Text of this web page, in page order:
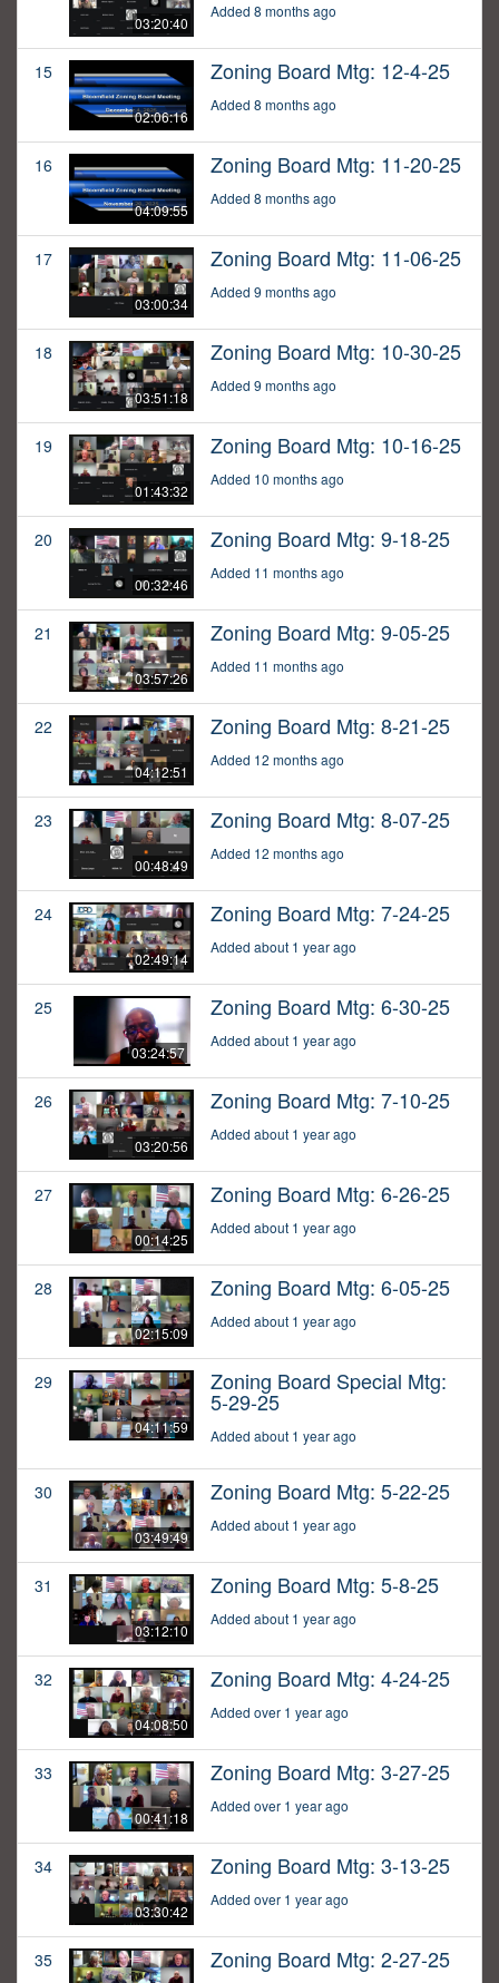
03:20:40
Added 8 months ago
15
02:06:16
Zoning Board Mtg: 12-4-25
Added 8 months ago
16
04:09:55
Zoning Board Mtg: 11-20-25
Added 8 months ago
17
03:00:34
Zoning Board Mtg: 11-06-25
Added 9 months ago
18
03:51:18
Zoning Board Mtg: 10-30-25
Added 9 months ago
19
01:43:32
Zoning Board Mtg: 10-16-25
Added 10 months ago
20
00:32:46
Zoning Board Mtg: 9-18-25
Added 11 months ago
21
03:57:26
Zoning Board Mtg: 9-05-25
Added 11 months ago
22
04:12:51
Zoning Board Mtg: 8-21-25
Added 12 months ago
23
00:48:49
Zoning Board Mtg: 8-07-25
Added 12 months ago
24
02:49:14
Zoning Board Mtg: 7-24-25
Added about 1 year ago
25
03:24:57
Zoning Board Mtg: 6-30-25
Added about 1 year ago
26
03:20:56
Zoning Board Mtg: 7-10-25
Added about 1 year ago
27
00:14:25
Zoning Board Mtg: 6-26-25
Added about 1 year ago
28
02:15:09
Zoning Board Mtg: 6-05-25
Added about 1 year ago
29
04:11:59
Zoning Board Special Mtg:
5-29-25
Added about 1 year ago
30
03:49:49
Zoning Board Mtg: 5-22-25
Added about 1 year ago
31
03:12:10
Zoning Board Mtg: 5-8-25
Added about 1 year ago
32
04:08:50
Zoning Board Mtg: 4-24-25
Added over 1 year ago
33
00:41:18
Zoning Board Mtg: 3-27-25
Added over 1 year ago
34
03:30:42
Zoning Board Mtg: 3-13-25
Added over 1 year ago
35 Zoning Board Mtg: 2-27-25